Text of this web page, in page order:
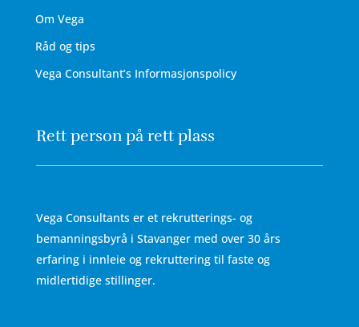
Om Vega
Råd og tips
Vega Consultant’s Informasjonspolicy
Rett person på rett plass
Vega Consultants er et rekrutterings- og
bemanningsbyrå i Stavanger med over 30 års
erfaring i innleie og rekruttering til faste og
midlertidige stillinger.